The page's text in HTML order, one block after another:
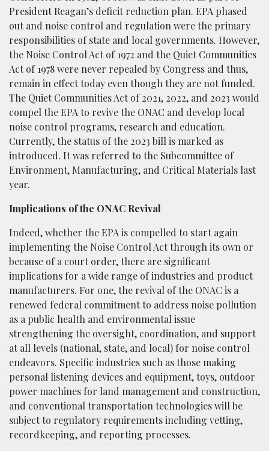
President Reagan’s deficit reduction plan. EPA phased
out and noise control and regulation were the primary
responsibilities of state and local governments. However,
the Noise Control Act of 1972 and the Quiet Communities
Act of 1978 were never repealed by Congress and thus,
remain in effect today even though they are not funded.
The Quiet Communities Act of 2021, 2022, and 2023 would
compel the EPA to revive the ONAC and develop local
noise control programs, research and education.
Currently, the status of the 2023 bill is marked as
introduced. It was referred to the Subcommittee of
Environment, Manufacturing, and Critical Materials last
year.
Implications of the ONAC Revival
Indeed, whether the EPA is compelled to start again
implementing the Noise Control Act through its own or
because of a court order, there are significant
implications for a wide range of industries and product
manufacturers. For one, the revival of the ONAC is a
renewed federal commitment to address noise pollution
as a public health and environmental issue
strengthening the oversight, coordination, and support
at all levels (national, state, and local) for noise control
endeavors. Specific industries such as those making
personal listening devices and equipment, toys, outdoor
power machines for land management and construction,
and conventional transportation technologies will be
subject to regulatory requirements including vetting,
recordkeeping, and reporting processes.